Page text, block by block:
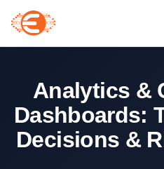
Analytics &
Dashboards:
Decisions &